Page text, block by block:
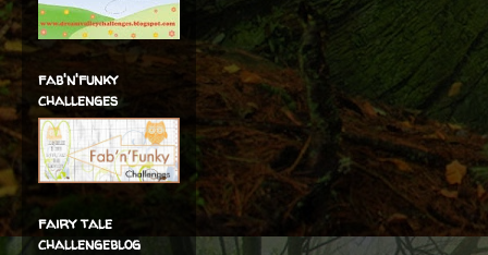
fab'n'funky
challenges
fairy tale
challengeblog